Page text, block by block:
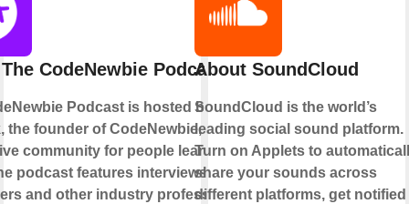
CodeNewbie Podcast
Podcast is hosted by Saron
the founder of CodeNewbie, a
community for people learning to
podcast features interviews with
and other industry professionals,
About SoundCloud
SoundCloud is the world’s
leading social sound platform.
Turn on Applets to
share your sounds across
different platforms, get notified